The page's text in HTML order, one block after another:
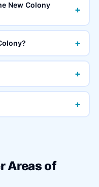
New Colony
+
+
+
+
Areas of